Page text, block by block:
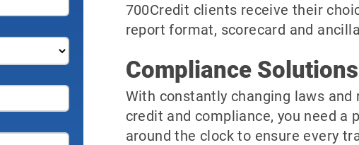
700Credit clients receive their
report format, scorecard and
Compliance Solutions
With constantly changing laws and
credit and compliance, you need a
around the clock to ensure every